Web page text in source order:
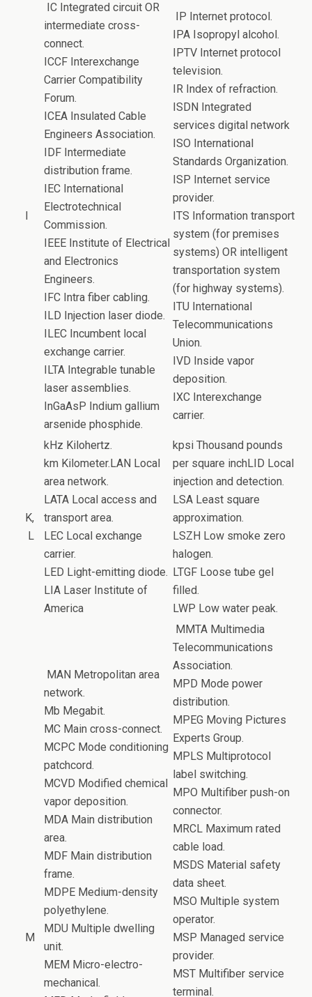
I
IC Integrated circuit OR
intermediate cross-
connect.
ICCF Interexchange
Carrier Compatibility
Forum.
ICEA Insulated Cable
Engineers Association.
IDF Intermediate
distribution frame.
IEC International
Electrotechnical
Commission.
IEEE Institute of Electrical
and Electronics
Engineers.
IFC Intra fiber cabling.
ILD Injection laser diode.
ILEC Incumbent local
exchange carrier.
ILTA Integrable tunable
laser assemblies.
InGaAsP Indium gallium
arsenide phosphide.
IP Internet protocol.
IPA Isopropyl alcohol.
IPTV Internet protocol
television.
IR Index of refraction.
ISDN Integrated
services digital network
ISO International
Standards Organization.
ISP Internet service
provider.
ITS Information transport
system (for premises
systems) OR intelligent
transportation system
(for highway systems).
ITU International
Telecommunications
Union.
IVD Inside vapor
deposition.
IXC Interexchange
carrier.
K,
L
kHz Kilohertz.
km Kilometer.LAN Local
area network.
LATA Local access and
transport area.
LEC Local exchange
carrier.
LED Light-emitting diode.
LIA Laser Institute of
America
kpsi Thousand pounds
per square inchLID Local
injection and detection.
LSA Least square
approximation.
LSZH Low smoke zero
halogen.
LTGF Loose tube gel
filled.
LWP Low water peak.
M
MAN Metropolitan area
network.
Mb Megabit.
MC Main cross-connect.
MCPC Mode conditioning
patchcord.
MCVD Modified chemical
vapor deposition.
MDA Main distribution
area.
MDF Main distribution
frame.
MDPE Medium-density
polyethylene.
MDU Multiple dwelling
unit.
MEM Micro-electro-
mechanical.
MMTA Multimedia
Telecommunications
Association.
MPD Mode power
distribution.
MPEG Moving Pictures
Experts Group.
MPLS Multiprotocol
label switching.
MPO Multifiber push-on
connector.
MRCL Maximum rated
cable load.
MSDS Material safety
data sheet.
MSO Multiple system
operator.
MSP Managed service
provider.
MST Multifiber service
terminal.